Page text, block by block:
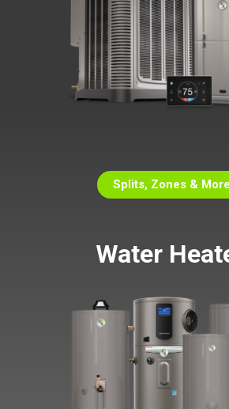
Splits, Zones & More
Water